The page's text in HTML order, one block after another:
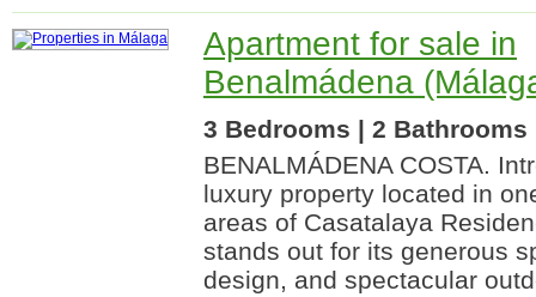
Apartment for sale in
Benalmádena
3 Bedrooms | 2 Bathrooms
BENALMÁDENA COSTA.
luxury property located in
areas of Casatalaya
stands out for its generous
design, and spectacular